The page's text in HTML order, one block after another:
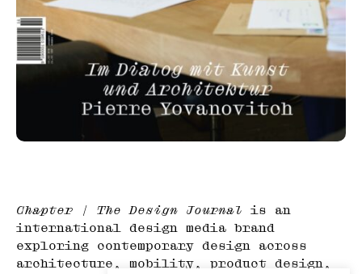
Chapter | The Design Journal is an
international design media brand
exploring contemporary design across
architecture, mobility, product design,